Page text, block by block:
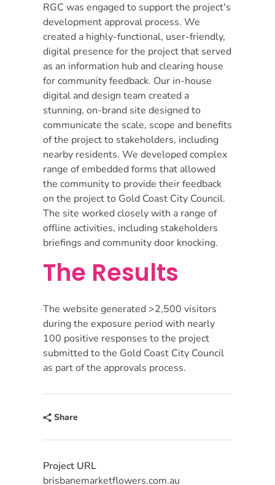
RGC was engaged to support the project's
development approval process. We
created a highly-functional, user-friendly,
digital presence for the project that served
as an information hub and clearing house
for community feedback. Our in-house
digital and design team created a
stunning, on-brand site designed to
communicate the scale, scope and benefits
of the project to stakeholders, including
nearby residents. We developed complex
range of embedded forms that allowed
the community to provide their feedback
on the project to Gold Coast City Council.
The site worked closely with a range of
offline activities, including stakeholders
briefings and community door knocking.
The Results
The website generated >2,500 visitors
during the exposure period with nearly
100 positive responses to the project
submitted to the Gold Coast City Council
as part of the approvals process.
Share
Project URL
brisbanemarketflowers.com.au